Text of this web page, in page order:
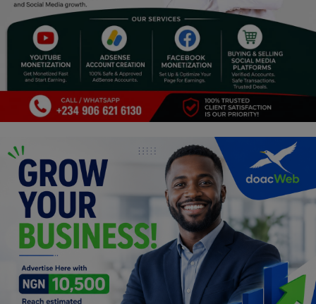
DIY
Career
Art
Properties/Real Estates
Science/Technology
Fashion
Programming, App Development,
Web Development
Health
Relationship